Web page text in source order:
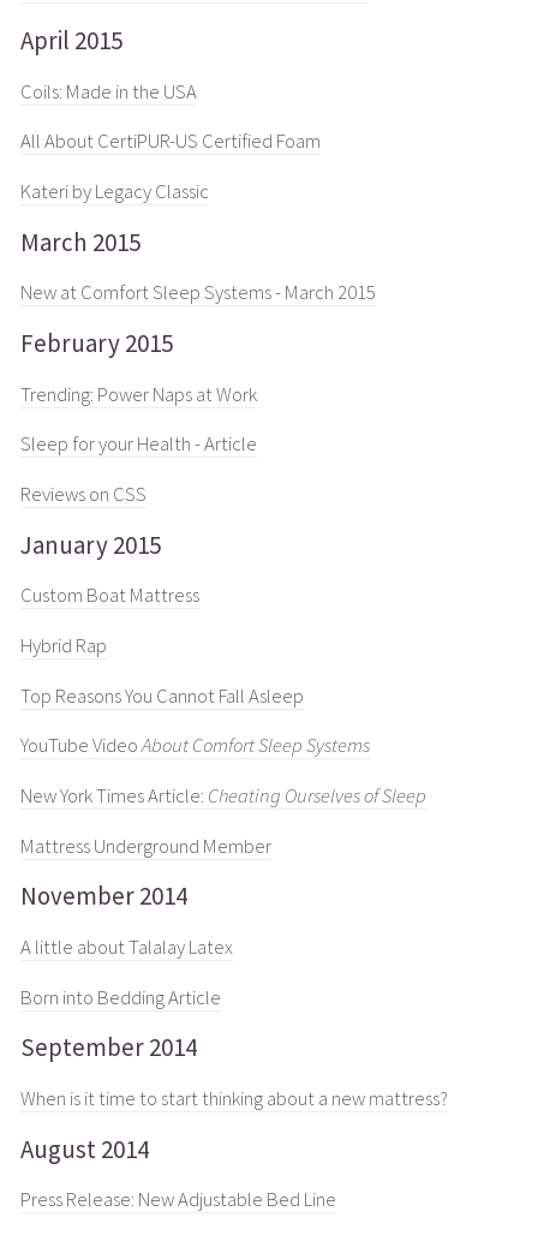
April 2015
Coils: Made in the USA
All About CertiPUR-US Certified Foam
Kateri by Legacy Classic
March 2015
New at Comfort Sleep Systems - March 2015
February 2015
Trending: Power Naps at Work
Sleep for your Health - Article
Reviews on CSS
January 2015
Custom Boat Mattress
Hybrid Rap
Top Reasons You Cannot Fall Asleep
YouTube VideoAbout Comfort Sleep Systems
New York Times Article: Cheating Ourselves of Sleep
Mattress Underground Member
November 2014
A little about Talalay Latex
Born into Bedding Article
September 2014
When is it time to start thinking about a new mattress?
August 2014
Press Release: New Adjustable Bed Line